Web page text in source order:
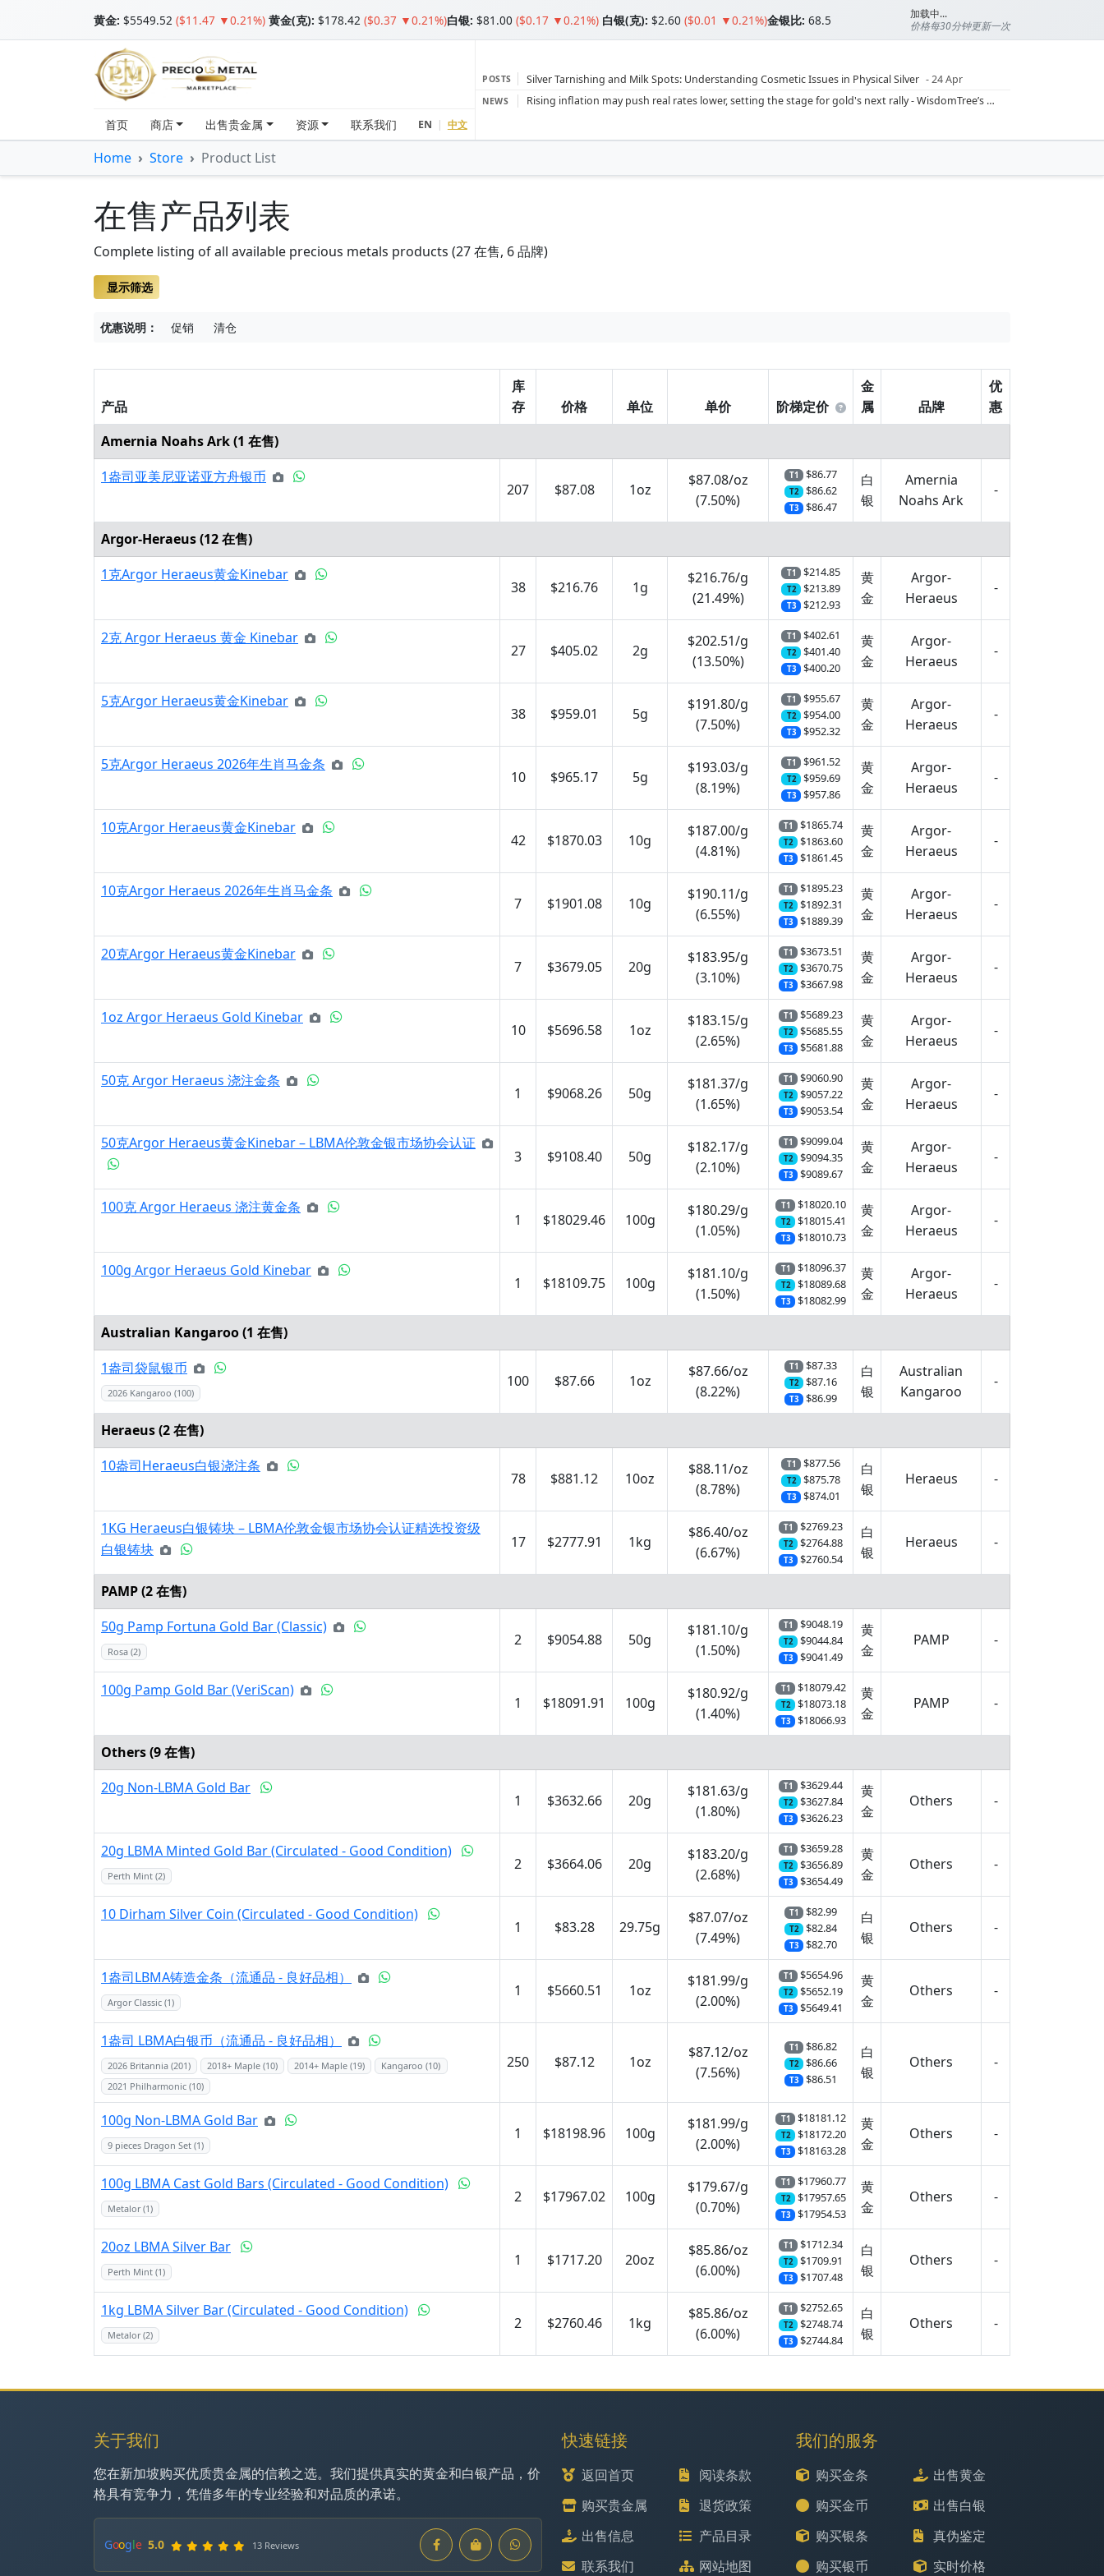
黄金: $5549.52 ($11.47 ▼0.21%) 黄金(克): $178.42 ($0.37 ▼0.21%)白银: $81.00 ($0.17 ▼0.21%) 白银(克): $2.60 ($0.01 ▼0.21%)金银比: 68.5
加载中...
价格每30分钟更新一次
首页 商店 出售贵金属 资源 联系我们 EN | 中文
POSTS Silver Tarnishing and Milk Spots: Understanding Cosmetic Issues in Physical Silver - 24 Apr
Gold vs Silver: Understanding the Gold‑to‑Silver Ratio - 24 Apr
NEWS
Rising inflation may push real rates lower, setting the stage for gold's next rally - WisdomTree’s Shah (Kitco 9 Jun 2026)
Silver’s ‘great rotation’: Tech selloff to fuel rush into precious metals, says Jen Bawden (Kitco - 20 May)
Home Store Product List
在售产品列表
Complete listing of all available precious metals products (27在售, 6 品牌)
显示筛选
优惠说明： 促销 清仓
产品
库
存
价格 单位 单价 阶梯定价
金
属
品牌
优
惠
Amernia Noahs Ark (1 在售)
1盎司亚美尼亚诺亚方舟银币
207 $87.08 1oz
$87.08/oz
(7.50%)
T1 $86.77
T2 $86.62
T3 $86.47
白
银
Amernia
Noahs Ark
-
Argor-Heraeus (12在售)
1克Argor Heraeus黄金Kinebar
38 $216.76 1g
$216.76/g
(21.49%)
T1 $214.85
T2 $213.89
T3 $212.93
黄
金
Argor-
Heraeus
-
2克 Argor Heraeus 黄金 Kinebar
27 $405.02 2g
$202.51/g
(13.50%)
T1 $402.61
T2 $401.40
T3 $400.20
黄
金
Argor-
Heraeus
-
5克Argor Heraeus黄金Kinebar
38 $959.01 5g
$191.80/g
(7.50%)
T1 $955.67
T2 $954.00
T3 $952.32
黄
金
Argor-
Heraeus
-
5克Argor Heraeus 2026年生肖马金条
10 $965.17 5g
$193.03/g
(8.19%)
T1 $961.52
T2 $959.69
T3 $957.86
黄
金
Argor-
Heraeus
-
10克Argor Heraeus黄金Kinebar
42 $1870.03 10g
$187.00/g
(4.81%)
T1 $1865.74
T2 $1863.60
T3 $1861.45
黄
金
Argor-
Heraeus
-
10克Argor Heraeus 2026年生肖马金条
7 $1901.08 10g
$190.11/g
(6.55%)
T1 $1895.23
T2 $1892.31
T3 $1889.39
黄
金
Argor-
Heraeus
-
20克Argor Heraeus黄金Kinebar
7 $3679.05 20g
$183.95/g
(3.10%)
T1 $3673.51
T2 $3670.75
T3 $3667.98
黄
金
Argor-
Heraeus
-
1oz Argor Heraeus Gold Kinebar
10 $5696.58 1oz
$183.15/g
(2.65%)
T1 $5689.23
T2 $5685.55
T3 $5681.88
黄
金
Argor-
Heraeus
-
50克 Argor Heraeus 浇注金条
1 $9068.26 50g
$181.37/g
(1.65%)
T1 $9060.90
T2 $9057.22
T3 $9053.54
黄
金
Argor-
Heraeus
-
50克Argor Heraeus黄金Kinebar – LBMA伦敦金银市场协会认证
3 $9108.40 50g
$182.17/g
(2.10%)
T1 $9099.04
T2 $9094.35
T3 $9089.67
黄
金
Argor-
Heraeus
-
100克 Argor Heraeus 浇注黄金条
1 $18029.46 100g
$180.29/g
(1.05%)
T1 $18020.10
T2 $18015.41
T3 $18010.73
黄
金
Argor-
Heraeus
-
100g Argor Heraeus Gold Kinebar
1 $18109.75 100g
$181.10/g
(1.50%)
T1 $18096.37
T2 $18089.68
T3 $18082.99
黄
金
Argor-
Heraeus
-
Australian Kangaroo (1 在售)
1盎司袋鼠银币
2026 Kangaroo (100)
100 $87.66 1oz
$87.66/oz
(8.22%)
T1 $87.33
T2 $87.16
T3 $86.99
白
银
Australian
Kangaroo
-
Heraeus (2在售)
10盎司Heraeus白银浇注条
78 $881.12 10oz
$88.11/oz
(8.78%)
T1 $877.56
T2 $875.78
T3 $874.01
白
银
Heraeus -
1KG Heraeus白银铸块 – LBMA伦敦金银市场协会认证精选投资级
白银铸块
17 $2777.91 1kg
$86.40/oz
(6.67%)
T1 $2769.23
T2 $2764.88
T3 $2760.54
白
银
Heraeus -
PAMP (2在售)
50g Pamp Fortuna Gold Bar (Classic)
Rosa (2)
2 $9054.88 50g
$181.10/g
(1.50%)
T1 $9048.19
T2 $9044.84
T3 $9041.49
黄
金
PAMP -
100g Pamp Gold Bar (VeriScan)
1 $18091.91 100g
$180.92/g
(1.40%)
T1 $18079.42
T2 $18073.18
T3 $18066.93
黄
金
PAMP -
Others (9在售)
20g Non-LBMA Gold Bar
1 $3632.66 20g
$181.63/g
(1.80%)
T1 $3629.44
T2 $3627.84
T3 $3626.23
黄
金
Others -
20g LBMA Minted Gold Bar (Circulated - Good Condition)
Perth Mint (2)
2 $3664.06 20g
$183.20/g
(2.68%)
T1 $3659.28
T2 $3656.89
T3 $3654.49
黄
金
Others -
10 Dirham Silver Coin (Circulated - Good Condition)
1 $83.28 29.75g
$87.07/oz
(7.49%)
T1 $82.99
T2 $82.84
T3 $82.70
白
银
Others -
1盎司LBMA铸造金条（流通品 - 良好品相）
Argor Classic (1)
1 $5660.51 1oz
$181.99/g
(2.00%)
T1 $5654.96
T2 $5652.19
T3 $5649.41
黄
金
Others -
1盎司 LBMA白银币（流通品 - 良好品相）
2026 Britannia (201) 2018+ Maple (10) 2014+ Maple (19)
Kangaroo (10)
2021 Philharmonic (10)
250 $87.12 1oz
$87.12/oz
(7.56%)
T1 $86.82
T2 $86.66
T3 $86.51
白
银
Others -
100g Non-LBMA Gold Bar
9 pieces Dragon Set (1)
1 $18198.96 100g
$181.99/g
(2.00%)
T1 $18181.12
T2 $18172.20
T3 $18163.28
黄
金
Others -
100g LBMA Cast Gold Bars (Circulated - Good Condition)
Metalor (1)
2 $17967.02 100g
$179.67/g
(0.70%)
T1 $17960.77
T2 $17957.65
T3 $17954.53
黄
金
Others -
20oz LBMA Silver Bar
Perth Mint (1)
1 $1717.20 20oz
$85.86/oz
(6.00%)
T1 $1712.34
T2 $1709.91
T3 $1707.48
白
银
Others -
1kg LBMA Silver Bar (Circulated - Good Condition)
Metalor (2)
2 $2760.46 1kg
$85.86/oz
(6.00%)
T1 $2752.65
T2 $2748.74
T3 $2744.84
白
银
Others -
关于我们
您在新加坡购买优质贵金属的信赖之选。我们提供真实的黄金和白银产品，价
格具有竞争力，凭借多年的专业经验和对品质的承诺。
Google 5.0 13 Reviews
快速链接
返回首页
购买贵金属
出售信息
联系我们
阅读条款
退货政策
产品目录
网站地图
我们的服务
购买金条
购买金币
购买银条
购买银币
出售黄金
出售白银
真伪鉴定
实时价格